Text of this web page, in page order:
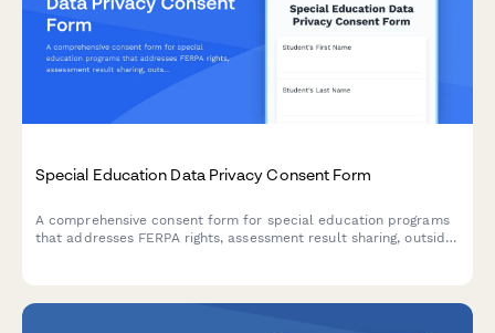
Special Education Data Privacy Consent Form
A comprehensive consent form for special education programs
that addresses FERPA rights, assessment result sharing, outside